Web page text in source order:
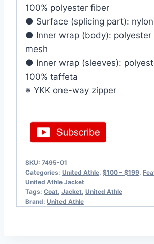
100% polyester fiber
● Surface (splicing part): nylon
● Inner wrap (body): polyester
mesh
● Inner wrap (sleeves):
100% taffeta
※ YKK one-way zipper
SKU: 7495-01
Categories: United Athle $100 – $199
United Athle Jacket
Tags: Coat Jacket United Athle
Brand: United Athle